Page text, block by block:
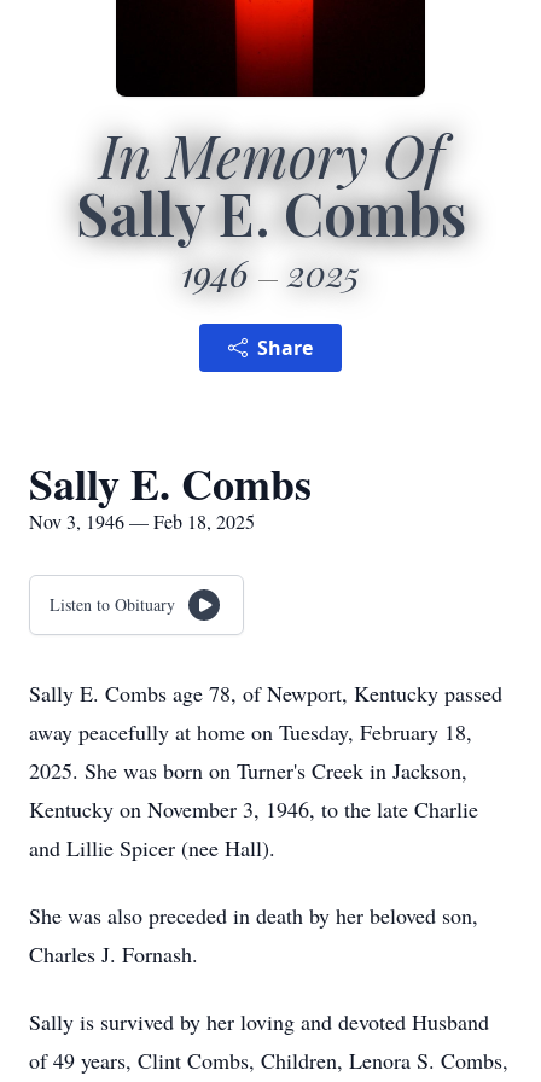
In Memory Of
Sally E. Combs
1946 2025
Share
Sally E. Combs
Nov 3, 1946 — Feb 18, 2025
Listen to Obituary
Sally E. Combs age 78, of Newport, Kentucky passed
away peacefully at home on Tuesday, February 18,
2025. She was born on Turner's Creek in Jackson,
Kentucky on November 3, 1946, to the late Charlie
and Lillie Spicer (nee Hall).
She was also preceded in death by her beloved son,
Charles J. Fornash.
Sally is survived by her loving and devoted Husband
of 49 years, Clint Combs, Children, Lenora S. Combs,